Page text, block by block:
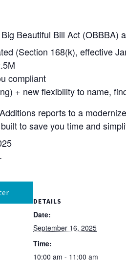
Beautiful Bill Act (OBBBA)
(Section 168(k), effective
compliant
+ new flexibility to name,
reports to a
to save you time and
DETAILS
Date:
September 16, 2025
Time:
10:00 am - 11:00 am